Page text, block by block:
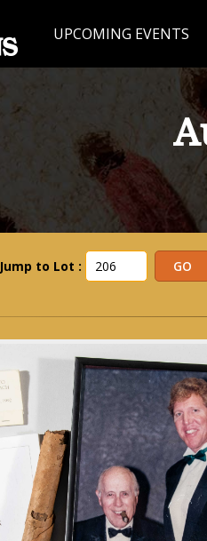
UPCOMING EVENTS
Jump to Lot :